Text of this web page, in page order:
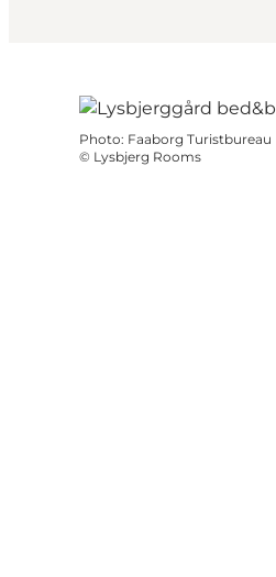
Photo: Faaborg Turistbureau
© Lysbjerg Rooms